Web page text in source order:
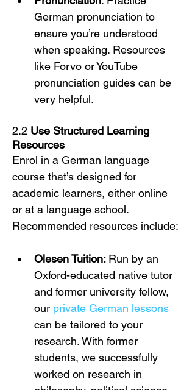
German pronunciation to
ensure you’re understood
when speaking. Resources
like Forvo or YouTube
pronunciation guides can be
very helpful.
2.2 Use Structured Learning
Resources
Enrol in a German language
course that’s designed for
academic learners, either online
or at a language school.
Recommended resources include:
Olesen Tuition: Run by an
Oxford-educated native tutor
and former university fellow,
our private German lessons
can be tailored to your
research. With former
students, we successfully
worked on research in